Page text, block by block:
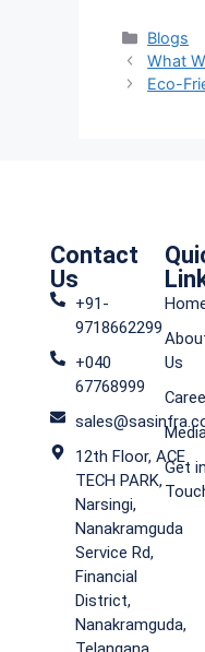
Blogs
What
Eco-
Contact
Us
+91-
9718662299
+040
67768999
12th Floor, ACE
TECH PARK,
Narsingi,
Nanakramguda
Service Rd,
Financial
District,
Nanakramguda,
Us
Get in